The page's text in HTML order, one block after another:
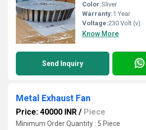
Color:Sliver
Warranty:1 Year
Voltage:230 Volt (v)
Know More
Send Inquiry
Metal Exhaust Fan
Price: 40000 INR / Piece
Minimum Order Quantity : 5 Piece